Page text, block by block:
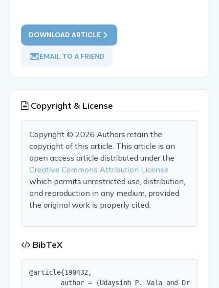
DOWNLOAD ARTICLE
EMAIL TO A FRIEND
Copyright & License
Copyright © 2026 Authors retain the
copyright of this article. This article is an
open access article distributed under the
Creative Commons Attribution License
which permits unrestricted use, distribution,
and reproduction in any medium, provided
the original work is properly cited.
BibTeX
@article{190432,
author = {Udaysinh P. Vala and Dr.